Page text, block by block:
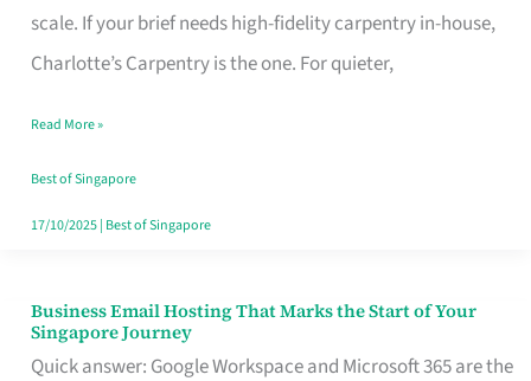
scale. If your brief needs high-fidelity carpentry in-house,
Charlotte’s Carpentry is the one. For quieter,
Makes
the
Turn
Good
in
Read More »
Best of Singapore
17/10/2025| Best of Singapore
Business Email Hosting That Marks the Start of Your
Singapore Journey
Quick answer: Google Workspace and Microsoft 365 are the
Business
Email